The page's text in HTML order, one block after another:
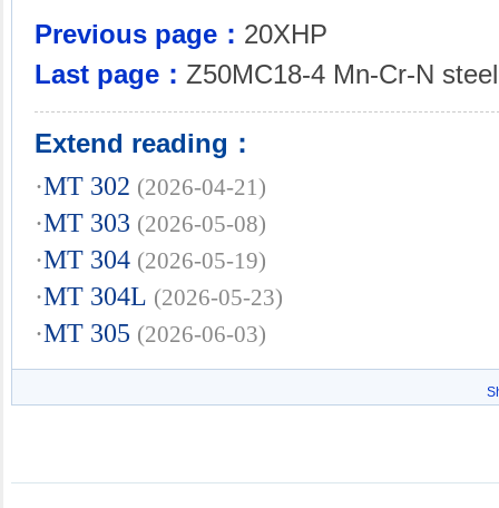
Previous page： 20XHP
Last page： Z50MC18-4 Mn-Cr-N steel
Extend reading：
·MT 302 (2026-04-21)
·MT 303 (2026-05-08)
·MT 304 (2026-05-19)
·MT 304L (2026-05-23)
·MT 305 (2026-06-03)